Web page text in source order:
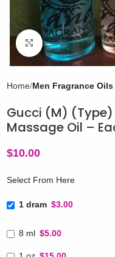
Click to enlarge
Home Men Fragrance Oils
Gucci (M) (Type)
Massage Oil –
$10.00
Select From Here
1 dram $3.00
8 ml $5.00